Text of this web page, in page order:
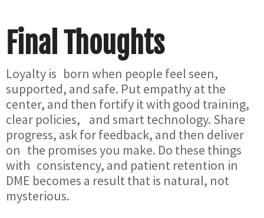
Final Thoughts
Loyalty is born when people feel seen,
supported, and safe. Put empathy at the
center, and then fortify it with good training,
clear policies, and smart technology. Share
progress, ask for feedback, and then deliver
on the promises you make. Do these things
with consistency, and patient retention in
DME becomes a result that is natural, not
mysterious.